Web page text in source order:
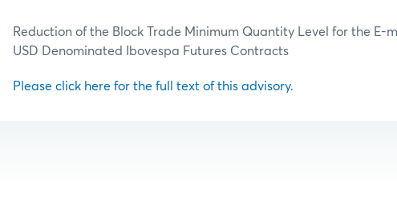
Reduction of the Block Trade Minimum Quantity Level for the E-
USD Denominated Ibovespa Futures Contracts
Please click here for the full text of this advisory.